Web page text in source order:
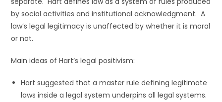
by social activities and institutional acknowledgment. A
law’s legal legitimacy is unaffected by whether it is moral
or not.
Main ideas of Hart’s legal positivism:
Hart suggested that a master rule defining legitimate
laws inside a legal system underpins all legal systems.